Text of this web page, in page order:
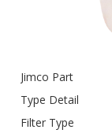
Jimco Part
Type Detail
Filter Type